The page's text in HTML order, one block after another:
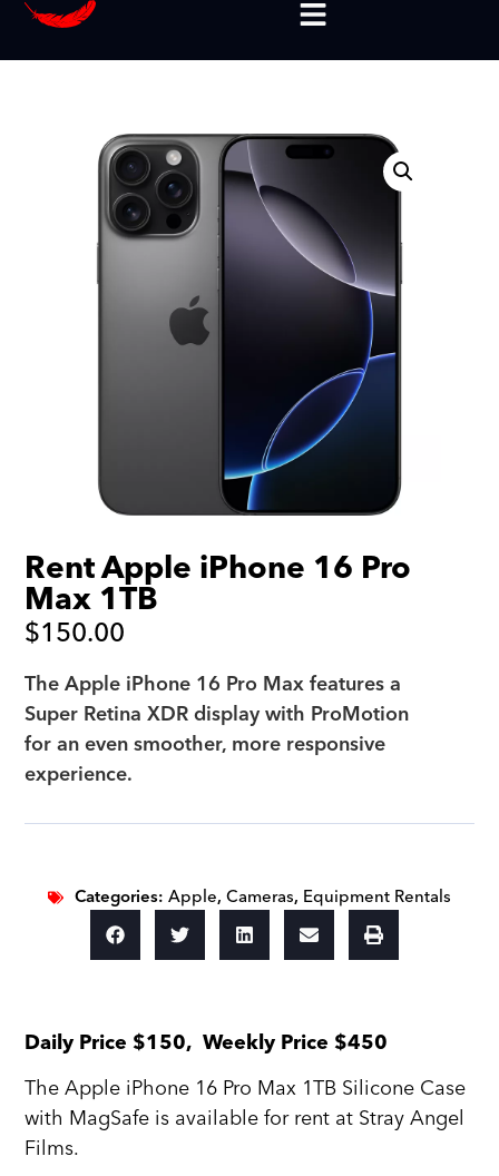
Rent Apple iPhone 16 Pro
Max 1TB
$150.00
The Apple iPhone 16 Pro Max features a
Super Retina XDR display with ProMotion
for an even smoother, more responsive
experience.
Categories:Apple,Cameras, Equipment Rentals
Daily Price $150, Weekly Price $450
The Apple iPhone 16 Pro Max 1TB Silicone Case
with MagSafe is available for rent at Stray Angel
Films.